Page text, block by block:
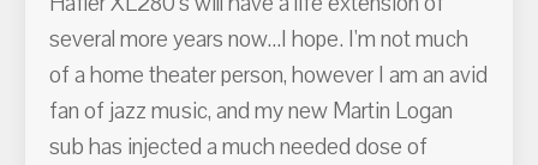
several more years now...I hope. I'm not much
of a home theater person, however I am an avid
fan of jazz music, and my new Martin Logan
sub has injected a much needed dose of